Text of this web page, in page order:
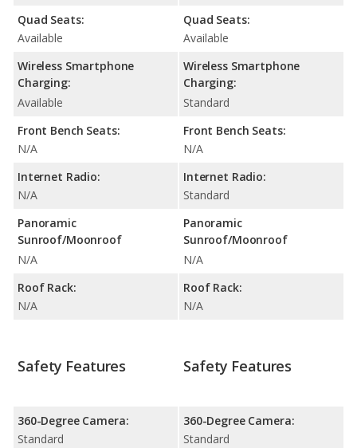
Quad Seats:
Available
Wireless Smartphone
Charging:
Available
Front Bench Seats:
N/A
Internet Radio:
N/A
Panoramic
Sunroof/Moonroof
N/A
Roof Rack:
N/A
Quad Seats:
Available
Wireless Smartphone
Charging:
Standard
Front Bench Seats:
N/A
Internet Radio:
Standard
Panoramic
Sunroof/Moonroof
N/A
Roof Rack:
N/A
Safety Features
360-Degree Camera:
Standard
Safety Features
360-Degree Camera:
Standard